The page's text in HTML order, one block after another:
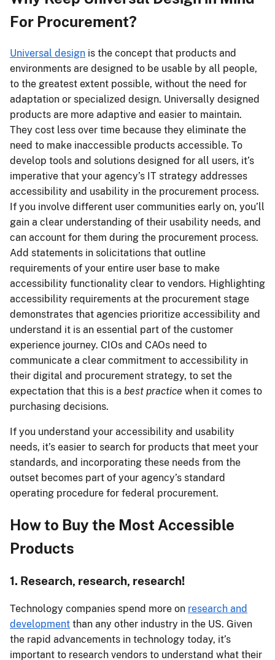
For Procurement?
Universal design is the concept that products and
environments are designed to be usable by all people,
to the greatest extent possible, without the need for
adaptation or specialized design. Universally designed
products are more adaptive and easier to maintain.
They cost less over time because they eliminate the
need to make inaccessible products accessible. To
develop tools and solutions designed for all users, it’s
imperative that your agency’s IT strategy addresses
accessibility and usability in the procurement process.
If you involve different user communities early on, you’ll
gain a clear understanding of their usability needs, and
can account for them during the procurement process.
Add statements in solicitations that outline
requirements of your entire user base to make
accessibility functionality clear to vendors. Highlighting
accessibility requirements at the procurement stage
demonstrates that agencies prioritize accessibility and
understand it is an essential part of the customer
experience journey. CIOs and CAOs need to
communicate a clear commitment to accessibility in
their digital and procurement strategy, to set the
expectation that this is a best practice when it comes to
purchasing decisions.
If you understand your accessibility and usability
needs, it’s easier to search for products that meet your
standards, and incorporating these needs from the
outset becomes part of your agency’s standard
operating procedure for federal procurement.
How to Buy the Most Accessible
Products
1. Research, research, research!
Technology companies spend more on research and
development than any other industry in the US. Given
the rapid advancements in technology today, it’s
important to research vendors to understand what their